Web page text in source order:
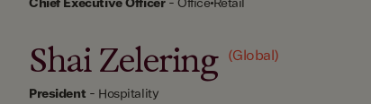
Chief Executive Officer-OfficeRetail
Shai Zelering (Global)
President - Hospitality